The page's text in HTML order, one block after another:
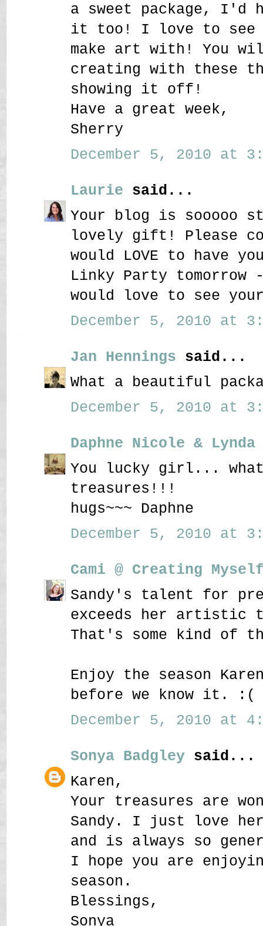
a sweet package, I'd
it too! I love to see
make art with! You
creating with these
showing it off!
Have a great week,
Sherry
December 5, 2010 at
Laurie said...
Your blog is sooooo
lovely gift! Please
would LOVE to have
Linky Party tomorrow
would love to see
December 5, 2010 at
Jan Hennings said...
What a beautiful
December 5, 2010 at
Daphne Nicole & Lynda
You lucky girl... what
treasures!!!
hugs~~~ Daphne
December 5, 2010 at
Cami @ Creating
Sandy's talent for
exceeds her artistic
That's some kind of
Enjoy the season
before we know it. :(
December 5, 2010 at
Sonya Badgley said...
Karen,
Your treasures are
Sandy. I just love
and is always so
I hope you are
season.
Blessings,
Sonya